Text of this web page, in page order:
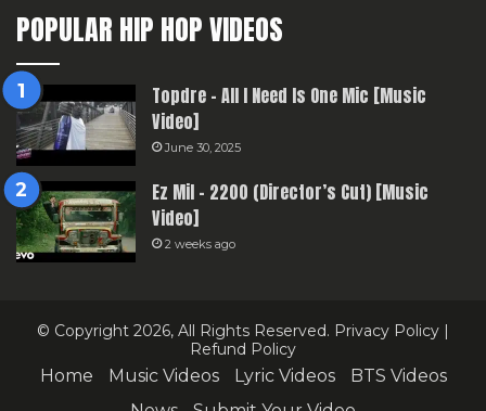
POPULAR HIP HOP VIDEOS
Topdre – All I Need Is One Mic [Music
Video]
June 30, 2025
Ez Mil – 2200 (Director’s Cut) [Music
Video]
2 weeks ago
© Copyright 2026, All Rights Reserved. Privacy Policy |
Refund Policy
Home Music Videos Lyric Videos
BTS Videos